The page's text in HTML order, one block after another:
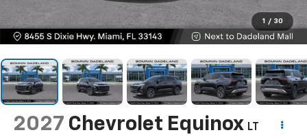
1 / 30
2027 Chevrolet Equinox LT